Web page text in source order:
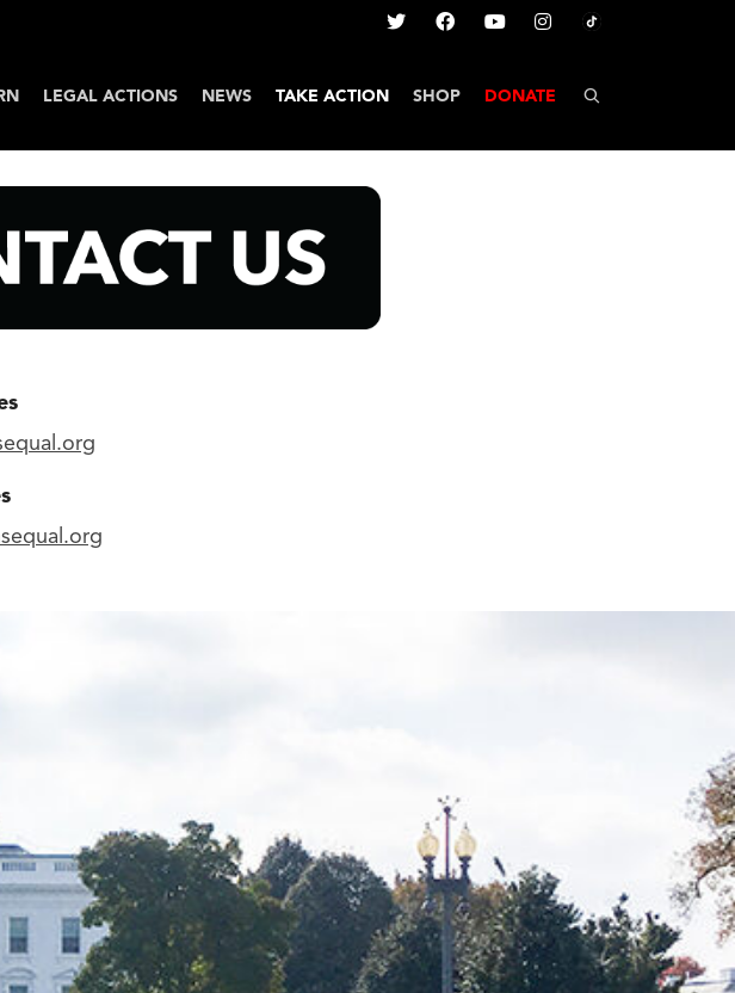
LEGAL ACTIONS NEWS TAKE ACTION SHOP DONATE